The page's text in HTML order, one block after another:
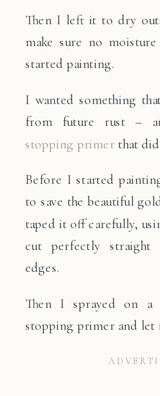
Then I left it to dry
make sure no
started painting.
I wanted something
from future rust –
stopping primer that
Before I started
to save the beautiful
taped it off carefully,
cut perfectly straight
edges.
Then I sprayed on
stopping primer and let